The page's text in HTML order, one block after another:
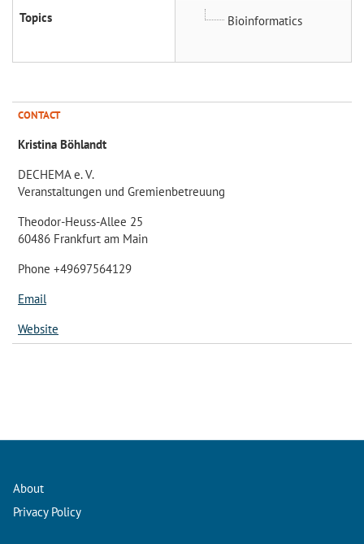
Topics Bioinformatics
CONTACT
Kristina Böhlandt
DECHEMA e. V.
Veranstaltungen und Gremienbetreuung
Theodor-Heuss-Allee 25
60486 Frankfurt am Main
Phone +49697564129
Email
Website
About
Privacy Policy